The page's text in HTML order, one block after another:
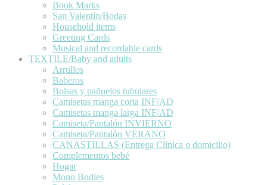
Book Marks
San Valentín/Bodas
Household items
Greeting Cards
Musical and recordable cards
TEXTILE/Baby and adults
Arrullos
Baberos
Bolsas y pañuelos tubulares
Camisetas manga corta INF/AD
Camisetas manga larga INF/AD
Camiseta/Pantalón INVIERNO
Camiseta/Pantalón VERANO
CANASTILLAS (Entrega Clínica o domicilio)
Complementos bebé
Hogar
Mono Bodies